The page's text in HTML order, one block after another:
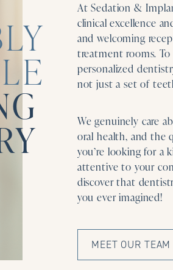
At Sedation &
clinical excellence
and welcoming
treatment rooms.
personalized
not just a set of
We genuinely care
oral health, and the
you’re looking for a
attentive to your
discover that
you ever imagined!
MEET OUR TEAM